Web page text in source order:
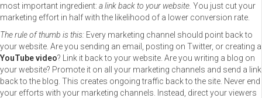
most important ingredient: a link back to your website. You just cut your
marketing effort in half with the likelihood of a lower conversion rate.
The rule of thumb is this: Every marketing channel should point back to
your website. Are you sending an email, posting on Twitter, or creating a
YouTube video? Link it back to your website. Are you writing a blog on
your website? Promote it on all your marketing channels and send a link
back to the blog. This creates ongoing traffic back to the site. Never end
your efforts with your marketing channels. Instead, direct your viewers